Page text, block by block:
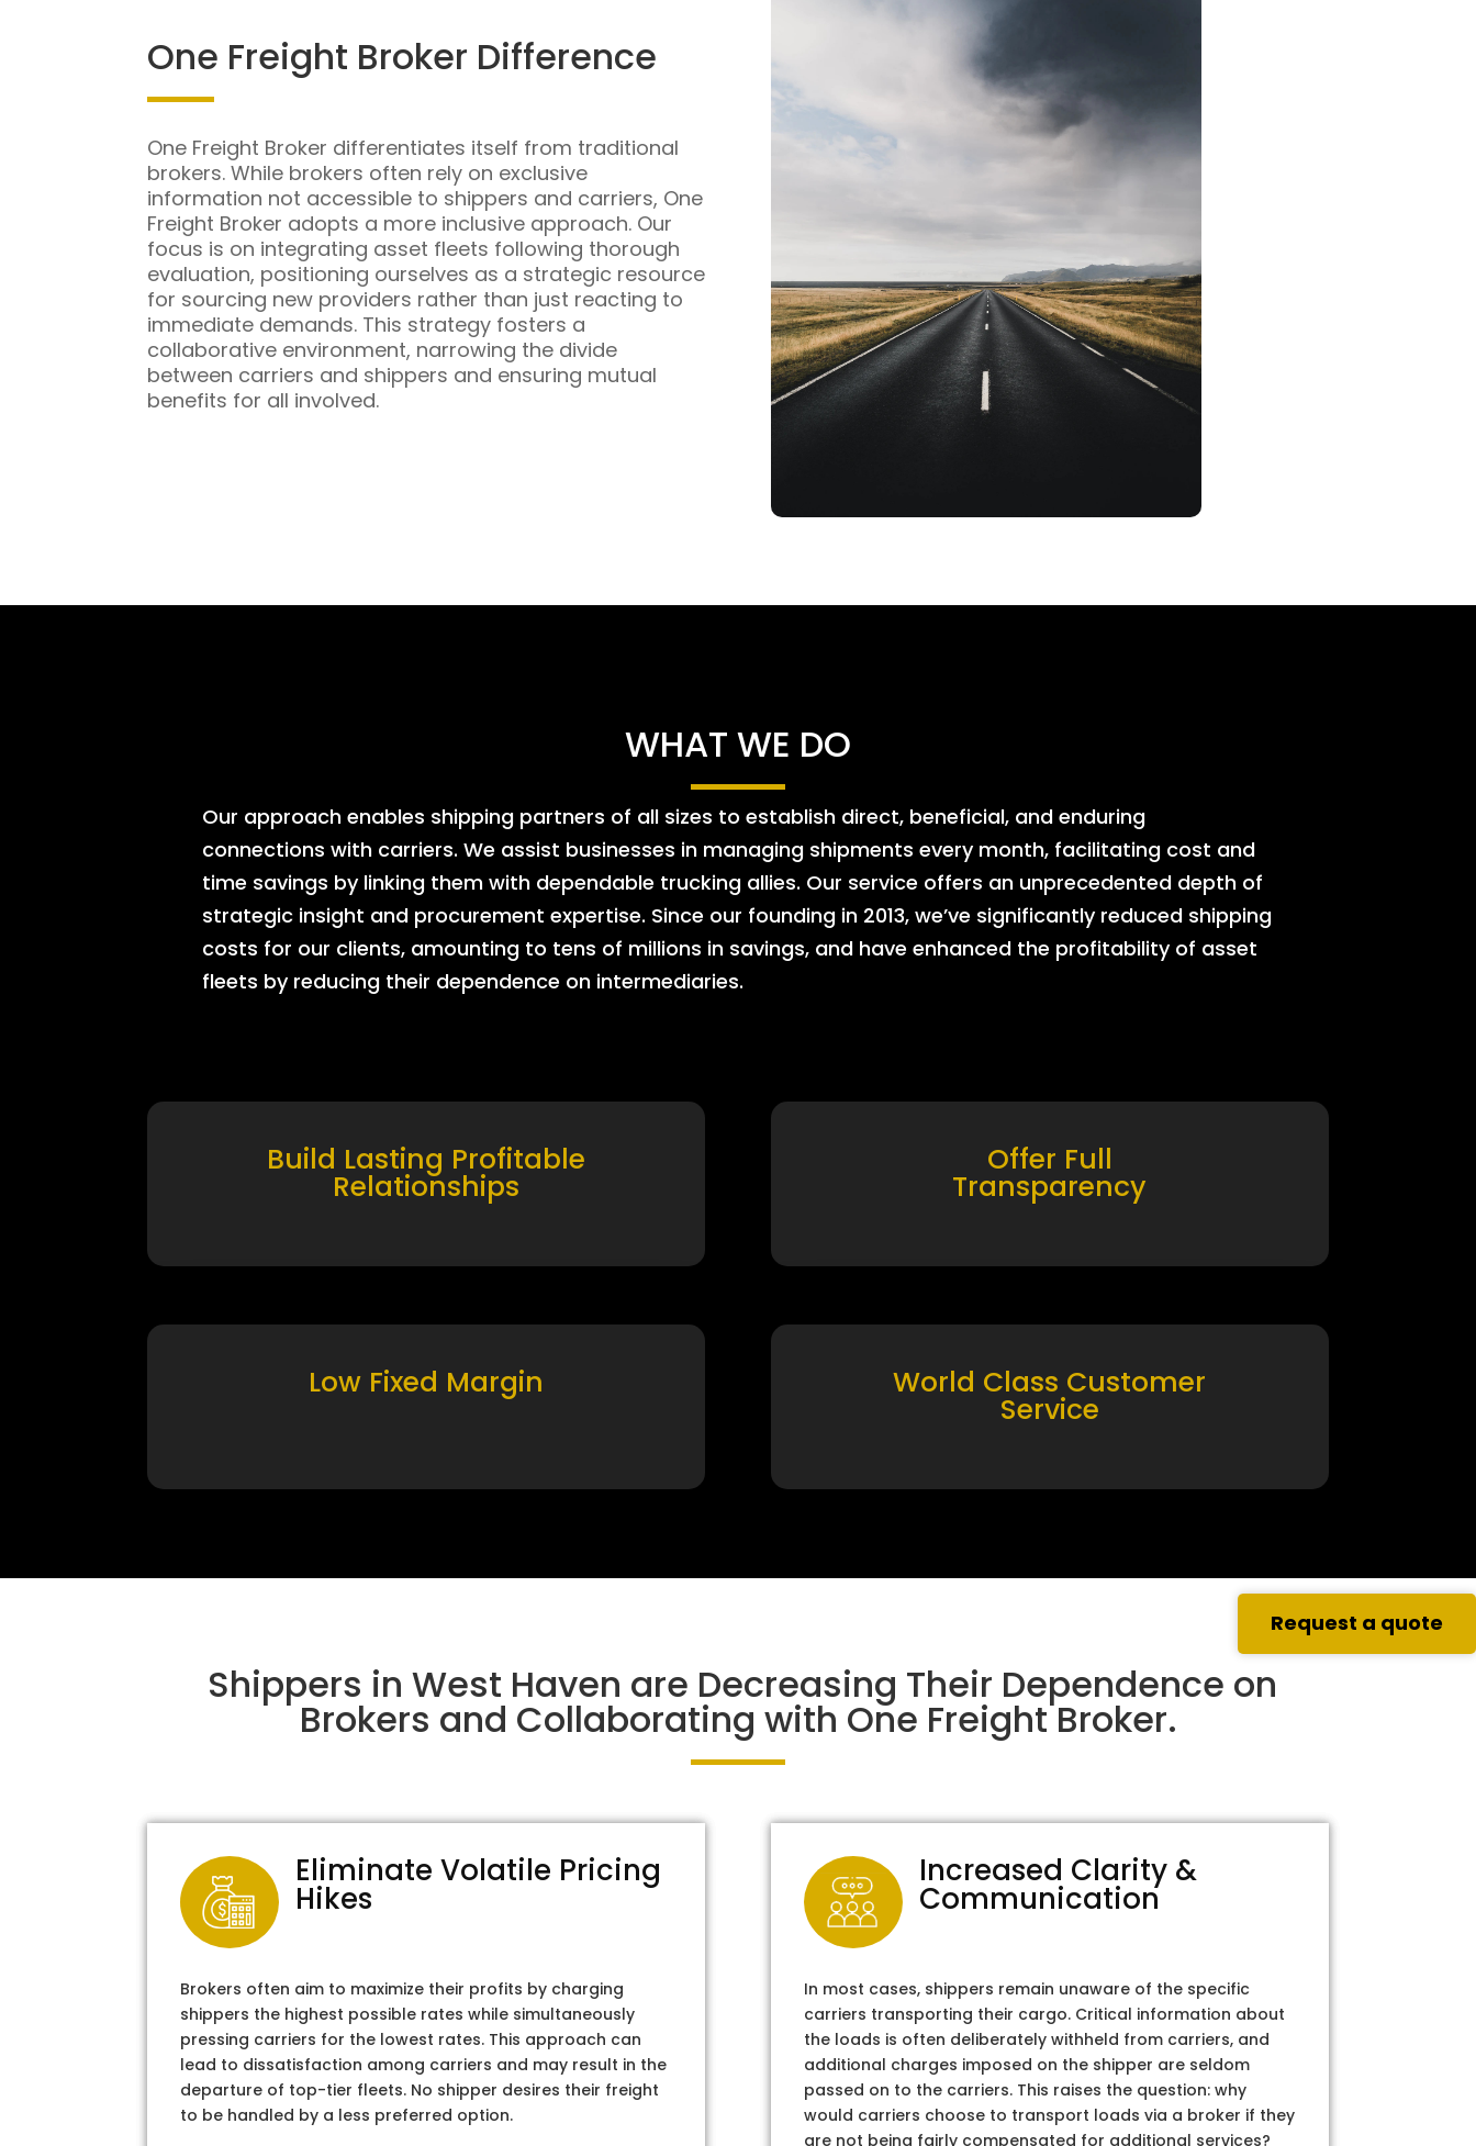
One Freight Broker Difference
One Freight Broker differentiates itself from traditional
brokers. While brokers often rely on exclusive
information not accessible to shippers and carriers, One
Freight Broker adopts a more inclusive approach. Our
focus is on integrating asset fleets following thorough
evaluation, positioning ourselves as a strategic resource
for sourcing new providers rather than just reacting to
immediate demands. This strategy fosters a
collaborative environment, narrowing the divide
between carriers and shippers and ensuring mutual
benefits for all involved.
WHAT WE DO
Our approach enables shipping partners of all sizes to establish direct, beneficial, and enduring
connections with carriers. We assist businesses in managing shipments every month, facilitating cost and
time savings by linking them with dependable trucking allies. Our service offers an unprecedented depth of
strategic insight and procurement expertise. Since our founding in 2013, we’ve significantly reduced shipping
costs for our clients, amounting to tens of millions in savings, and have enhanced the profitability of asset
fleets by reducing their dependence on intermediaries.
Build Lasting Profitable
Relationships
Offer Full
Transparency
Low Fixed Margin World Class Customer
Service
Shippers in West Haven are Decreasing Their Dependence on
Brokers and Collaborating with One Freight Broker.
Eliminate Volatile Pricing
Hikes
Brokers often aim to maximize their profits by charging
shippers the highest possible rates while simultaneously
pressing carriers for the lowest rates. This approach can
lead to dissatisfaction among carriers and may result in the
departure of top-tier fleets. No shipper desires their freight
to be handled by a less preferred option.
Increased Clarity &
Communication
In most cases, shippers remain unaware of the specific
carriers transporting their cargo. Critical information about
the loads is often deliberately withheld from carriers, and
additional charges imposed on the shipper are seldom
passed on to the carriers. This raises the question: why
would carriers choose to transport loads via a broker if they
are not being fairly compensated for additional services?
Request a quote